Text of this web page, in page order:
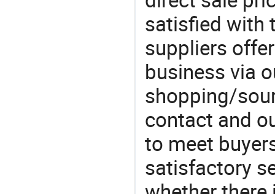
satisfied with
suppliers
business via
shopping/
contact and
to meet
satisfactory